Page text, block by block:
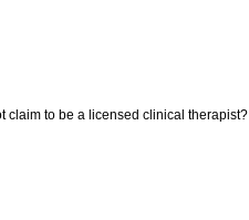
claim to be a licensed clinical therapist?